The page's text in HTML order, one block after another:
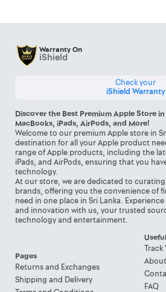
Warranty On
iShield
Check your
iShield Warranty
Discover the Best Premium Apple Store
MacBooks, iPads, AirPods, and More!
Welcome to our premium Apple store in
destination for all your Apple product
range of Apple products, including the
iPads, and AirPods, ensuring that you
technology.
At our store, we are dedicated to
brands, offering you the convenience of
need in one place in Sri Lanka.
and innovation with us, your trusted
technology and entertainment.
Pages
Returns and Exchanges
Shipping and Delivery
Track
FAQ